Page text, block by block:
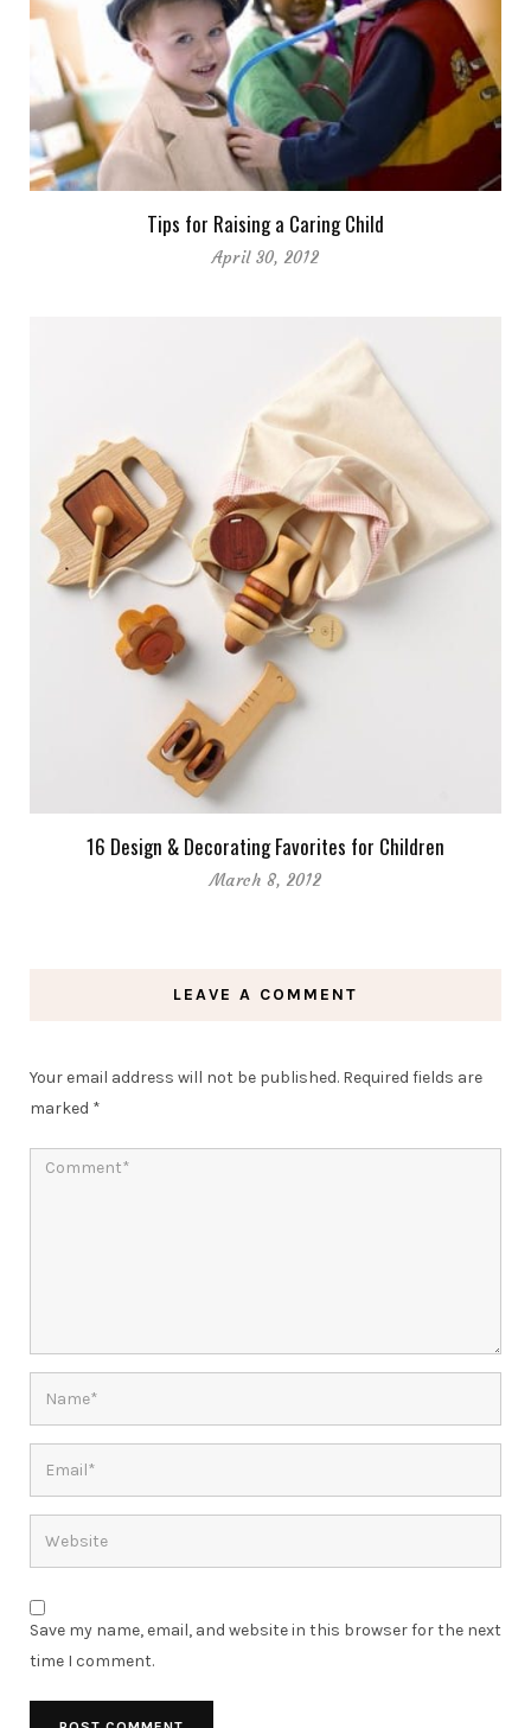
Tips for Raising a Caring Child
April 30, 2012
16 Design & Decorating Favorites for Children
March 8, 2012
LEAVE A COMMENT
Your email address will not be published. Required fields are
marked *
Save my name, email, and website in this browser for the next
time I comment.